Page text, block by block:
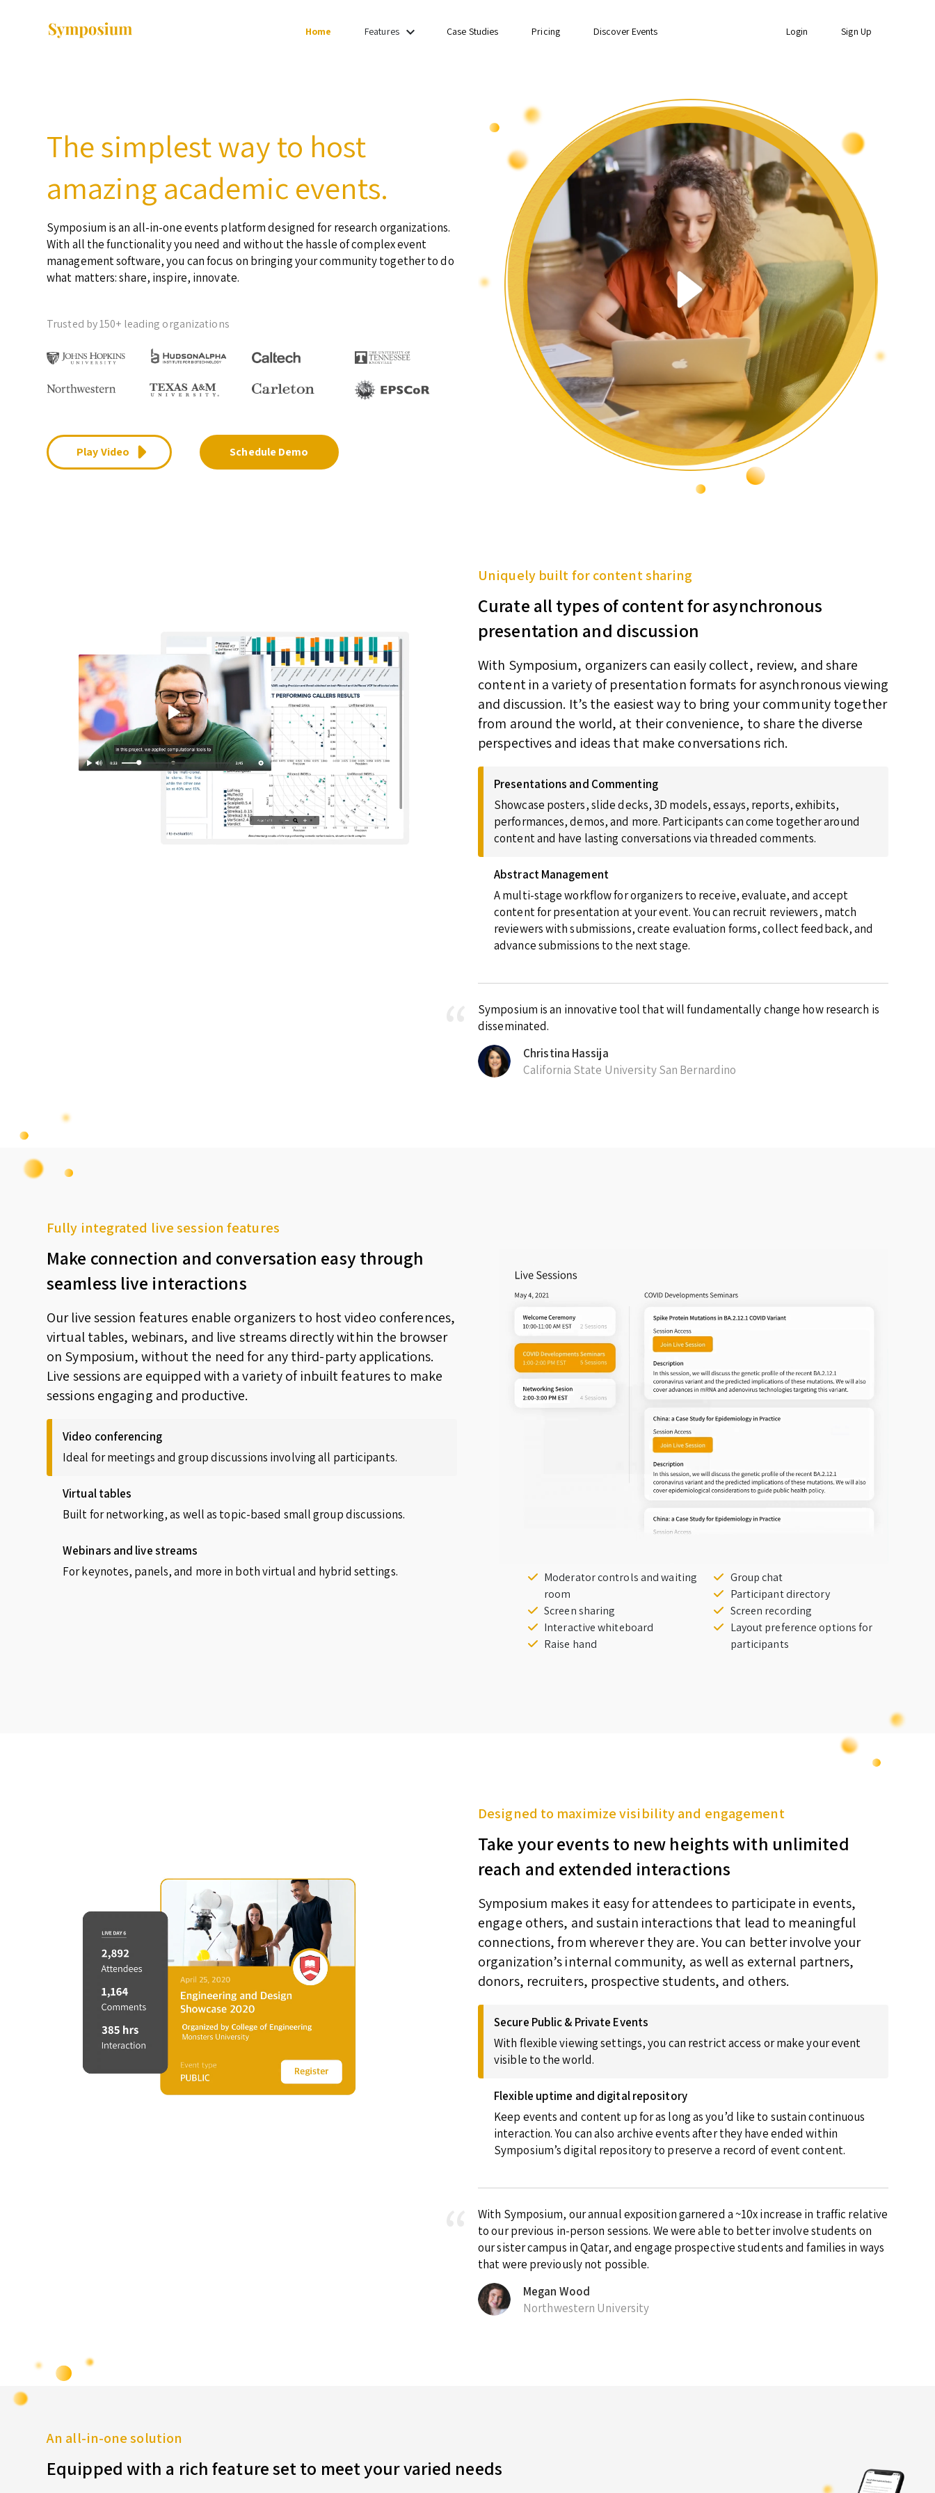
Home Features keyboard_arrow_down Case Studies Pricing Discover Events Login Sign Up
The simplest way to host
amazing academic events.
Symposium is an all-in-one events platform designed for research organizations.
With all the functionality you need and without the hassle of complex event
management software, you can focus on bringing your community together to do
what matters: share, inspire, innovate.
Trusted by 150+ leading organizations
Play Video Schedule Demo
Uniquely built for content sharing
Curate all types of content for asynchronous
presentation and discussion
With Symposium, organizers can easily collect, review, and share
content in a variety of presentation formats for asynchronous viewing
and discussion. It’s the easiest way to bring your community together
from around the world, at their convenience, to share the diverse
perspectives and ideas that make conversations rich.
Presentations and Commenting
Showcase posters, slide decks, 3D models, essays, reports, exhibits,
performances, demos, and more. Participants can come together around
content and have lasting conversations via threaded comments.
Abstract Management
A multi-stage workflow for organizers to receive, evaluate, and accept
content for presentation at your event. You can recruit reviewers, match
reviewers with submissions, create evaluation forms, collect feedback, and
advance submissions to the next stage.
Symposium is an innovative tool that will fundamentally change how research is
disseminated.
Christina Hassija
California State University San Bernardino
Fully integrated live session features
Make connection and conversation easy through
seamless live interactions
Our live session features enable organizers to host video conferences,
virtual tables, webinars, and live streams directly within the browser
on Symposium, without the need for any third-party applications.
Live sessions are equipped with a variety of inbuilt features to make
sessions engaging and productive.
Video conferencing
Ideal for meetings and group discussions involving all participants.
Virtual tables
Built for networking, as well as topic-based small group discussions.
Webinars and live streams
For keynotes, panels, and more in both virtual and hybrid settings.
Moderator controls and waiting
room
Screen sharing
Interactive whiteboard
Raise hand
Group chat
Participant directory
Screen recording
Layout preference options for
participants
Designed to maximize visibility and engagement
Take your events to new heights with unlimited
reach and extended interactions
Symposium makes it easy for attendees to participate in events,
engage others, and sustain interactions that lead to meaningful
connections, from wherever they are. You can better involve your
organization’s internal community, as well as external partners,
donors, recruiters, prospective students, and others.
Secure Public & Private Events
With flexible viewing settings, you can restrict access or make your event
visible to the world.
Flexible uptime and digital repository
Keep events and content up for as long as you’d like to sustain continuous
interaction. You can also archive events after they have ended within
Symposium’s digital repository to preserve a record of event content.
With Symposium, our annual exposition garnered a ~10x increase in traffic relative
to our previous in-person sessions. We were able to better involve students on
our sister campus in Qatar, and engage prospective students and families in ways
that were previously not possible.
Megan Wood
Northwestern University
An all-in-one solution
Equipped with a rich feature set to meet your varied needs